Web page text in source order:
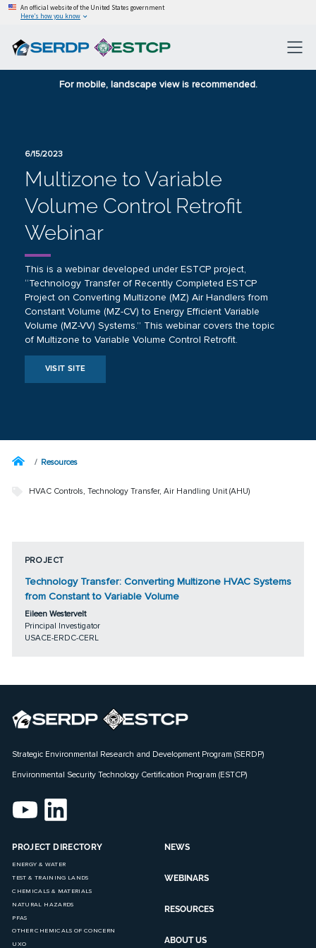
An official website of the United States government
Here’s how you know
For mobile, landscape view is recommended.
6/15/2023
Multizone to Variable
Volume Control Retrofit
Webinar
This is a webinar developed under ESTCP project,
“Technology Transfer of Recently Completed ESTCP
Project on Converting Multizone (MZ) Air Handlers from
Constant Volume (MZ-CV) to Energy Efficient Variable
Volume (MZ-VV) Systems.” This webinar covers the topic
of Multizone to Variable Volume Control Retrofit.
VISIT SITE
Resources
HVAC Controls Technology Transfer, Air Handling Unit (AHU)
PROJECT
Technology Transfer: Converting Multizone HVAC Systems
from Constant to Variable Volume
Eileen Westervelt
Principal Investigator
USACE-ERDC-CERL
Strategic Environmental Research and Development Program (SERDP)
Environmental Security Technology Certification Program (ESTCP)
PROJECT DIRECTORY
ENERGY & WATER
TEST & TRAINING LANDS
CHEMICALS & MATERIALS
NATURAL HAZARDS
PFAS
OTHER CHEMICALS OF CONCERN
UXO
NEWS
WEBINARS
RESOURCES
ABOUT US